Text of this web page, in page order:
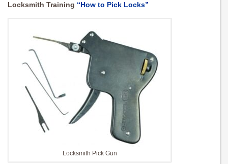
Locksmith Training “How to Pick Locks”
Locksmith Pick Gun